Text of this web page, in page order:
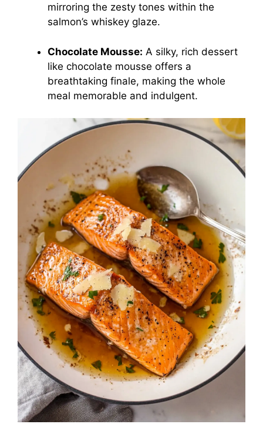
mirroring the zesty tones within the
salmon’s whiskey glaze.
Chocolate Mousse: A silky, rich dessert
like chocolate mousse offers a
breathtaking finale, making the whole
meal memorable and indulgent.